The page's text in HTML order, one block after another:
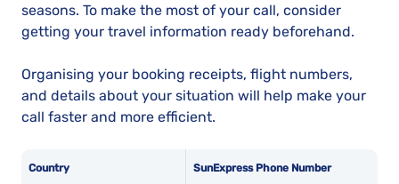
seasons. To make the most of your call, consider
getting your travel information ready beforehand.
Organising your booking receipts, flight numbers,
and details about your situation will help make your
call faster and more efficient.
Country SunExpress Phone Number